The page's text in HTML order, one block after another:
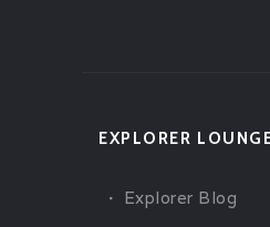
EXPLORER
Explorer Blog